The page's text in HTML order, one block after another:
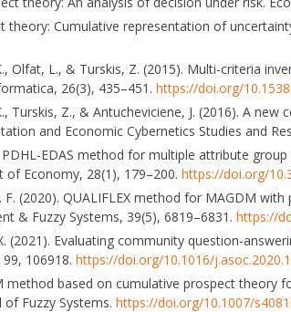
theory: Cumulative representation of
Olfat, L., & Turskis, Z. (2015). Multi-criteria
26(3), 435–451. https://doi.org/
Turskis, Z., & Antucheviciene, J. (2016). A
and Economic Cybernetics Studies and
PDHL-EDAS method for multiple attribute
Economy, 28(1), 179–200. https://doi.org/
F. (2020). QUALIFLEX method for MAGDM
& Fuzzy Systems, 39(5), 6819–6831. https://
(2021). Evaluating community question-
106918. https://doi.org/10.1016/
method based on cumulative prospect
Fuzzy Systems. https://doi.org/10.1007/